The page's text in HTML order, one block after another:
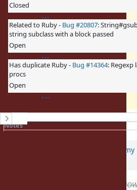
Closed
Related to Ruby - Bug #20807:
string subclass with a block passed
Open
Has duplicate Ruby - Bug #14364: Regexp
procs
Open
History
Notes
jeremyevans0 (Jeremy
1.9.3: